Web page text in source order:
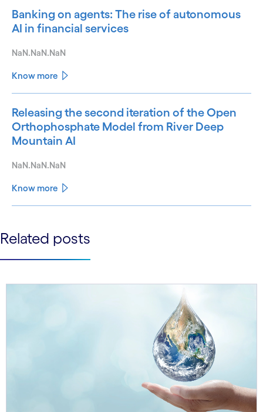
Banking on agents: The rise of autonomous
AI in financial services
NaN.NaN.NaN
Know more
Releasing the second iteration of the Open
Orthophosphate Model from River Deep
Mountain AI
NaN.NaN.NaN
Know more
See more See less
Related posts